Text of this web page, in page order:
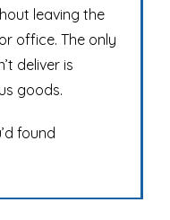
leaving the
office. The only
deliver is
goods.
found